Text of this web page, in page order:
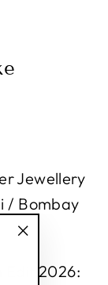
(esc)"
Jewellery
/ Bombay
Edit 2026: